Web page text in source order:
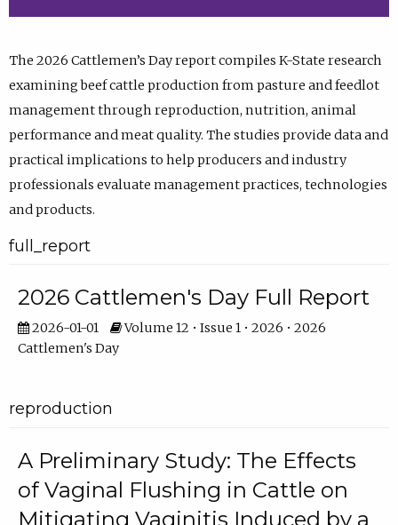
The 2026 Cattlemen’s Day report compiles K-State research
examining beef cattle production from pasture and feedlot
management through reproduction, nutrition, animal
performance and meat quality. The studies provide data and
practical implications to help producers and industry
professionals evaluate management practices, technologies
and products.
full_report
2026 Cattlemen's Day Full Report
2026-01-01
Volume 12 • Issue 1 • 2026 • 2026
Cattlemen's Day
reproduction
A Preliminary Study: The Effects
of Vaginal Flushing in Cattle on
Mitigating Vaginitis Induced by a